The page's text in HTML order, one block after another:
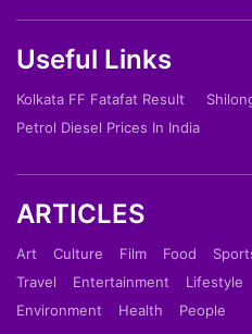
Useful Links
Kolkata FF Fatafat Result
Petrol Diesel Prices In India
ARTICLES
Art Culture Film Food
Travel
Entertainment Lifestyle
Environment
Health People